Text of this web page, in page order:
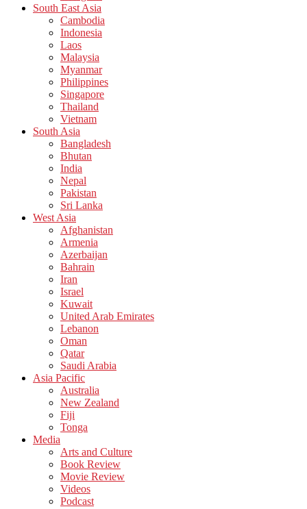
South East Asia
Cambodia
Indonesia
Laos
Malaysia
Myanmar
Philippines
Singapore
Thailand
Vietnam
South Asia
Bangladesh
Bhutan
India
Nepal
Pakistan
Sri Lanka
West Asia
Afghanistan
Armenia
Azerbaijan
Bahrain
Iran
Israel
Kuwait
United Arab Emirates
Lebanon
Oman
Qatar
Saudi Arabia
Asia Pacific
Australia
New Zealand
Fiji
Tonga
Media
Arts and Culture
Book Review
Movie Review
Videos
Podcast